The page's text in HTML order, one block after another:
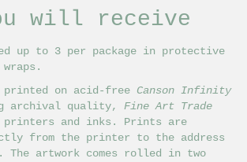
The
options
be
on
the
product
page
will receive
up to 3 per package in protective
printed on acid-free Canson Infinity
archival quality, Fine Art Trade
printers and inks. Prints are
from the printer to the address
The artwork comes rolled in two